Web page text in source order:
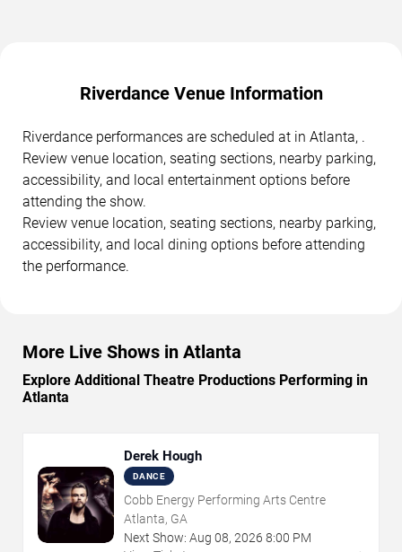
Riverdance Venue Information
Riverdance performances are scheduled at in Atlanta, .
Review venue location, seating sections, nearby parking,
accessibility, and local entertainment options before
attending the show.
Review venue location, seating sections, nearby parking,
accessibility, and local dining options before attending
the performance.
More Live Shows in Atlanta
Explore Additional Theatre Productions Performing in
Atlanta
Derek Hough
DANCE
Cobb Energy Performing Arts Centre
Atlanta, GA
Next Show: Aug 08, 2026 8:00 PM